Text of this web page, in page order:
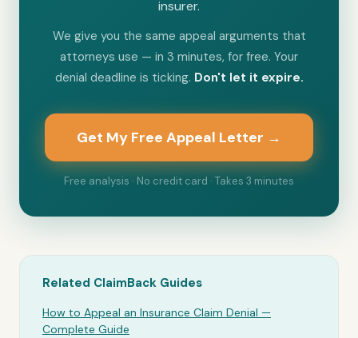
insurer.
We give you the same appeal arguments that
attorneys use — in 3 minutes, for free. Your
denial deadline is ticking. Don't let it expire.
Get My Free Appeal Letter →
Free analysis · No credit card · Takes 3 minutes
Related ClaimBack Guides
How to Appeal an Insurance Claim Denial —
Complete Guide